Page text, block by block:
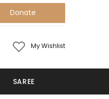
Donate
My Wishlist
SAREE